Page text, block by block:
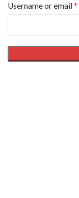
Username or email*